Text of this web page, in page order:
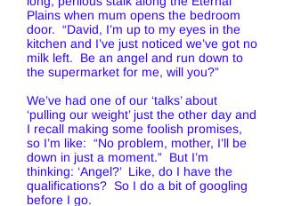
Plains when mum opens the bedroom
door. “David, I’m up to my eyes in the
kitchen and I’ve just noticed we’ve got no
milk left. Be an angel and run down to
the supermarket for me, will you?”
We’ve had one of our ‘talks’ about
‘pulling our weight’ just the other day and
I recall making some foolish promises,
so I’m like: “No problem, mother, I’ll be
down in just a moment.” But I’m
thinking: ‘Angel?’ Like, do I have the
qualifications? So I do a bit of googling
before I go.